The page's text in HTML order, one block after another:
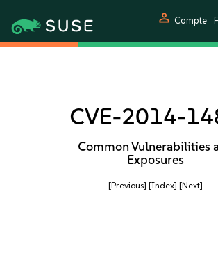
person Compte
CVE-2014-
Common Vulnerabilities
Exposures
[Previous] [Index] [Next]